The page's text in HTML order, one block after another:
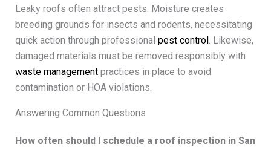
Leaky roofs often attract pests. Moisture creates
breeding grounds for insects and rodents, necessitating
quick action through professional pest control. Likewise,
damaged materials must be removed responsibly with
waste managementpractices in place to avoid
contamination or HOA violations.
Answering Common Questions
How often should I schedule a roof inspection in San